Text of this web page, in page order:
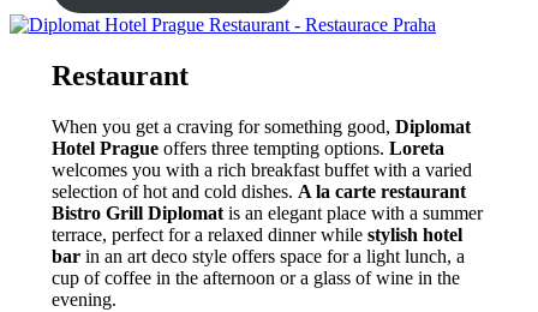
Restaurant
When you get a craving for something good, Diplomat
Hotel Pragueoffers three tempting options. Loreta
welcomes you with a rich breakfast buffet with a varied
selection of hot and cold dishes. A la carte restaurant
Bistro Grill Diplomatis an elegant place with a summer
terrace, perfect for a relaxed dinner while stylish hotel
barin an art deco style offers space for a light lunch, a
cup of coffee in the afternoon or a glass of wine in the
evening.